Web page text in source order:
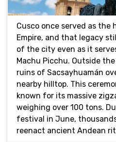
Cusco once served as the
Empire, and that legacy
of the city even as it
Machu Picchu. Outside
ruins of Sacsayhuamán
nearby hilltop. This
known for its massive
weighing over 100 tons.
festival in June,
reenact ancient Andean